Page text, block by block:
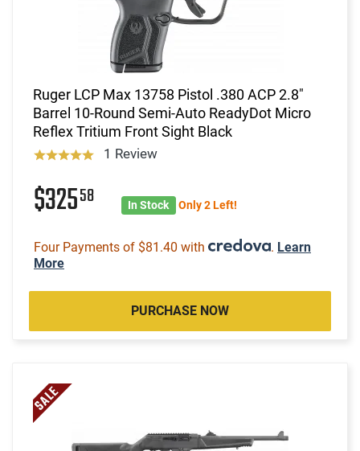
Ruger LCP Max 13758 Pistol .380 ACP 2.8"
Barrel 10-Round Semi-Auto ReadyDot Micro
Reflex Tritium Front Sight Black
1 Review
$32558 In Stock Only 2 Left!
Four Payments of $81.40 with . Learn
More
PURCHASE NOW